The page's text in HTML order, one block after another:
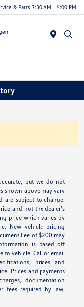
& Parts 7:30 AM - 5:00 PM
but we do not
shown above may vary
are subject to change.
and not the dealer’s
price which varies by
New vehicle pricing
Fee of $200 may
is based off
to vehicle. Call or email
prices and
Prices and payments
documentation
fees required by law,